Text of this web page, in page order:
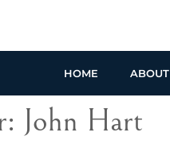
HOME ABOUT
John Hart